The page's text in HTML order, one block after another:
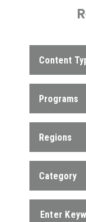
Content
Programs
Regions
Category